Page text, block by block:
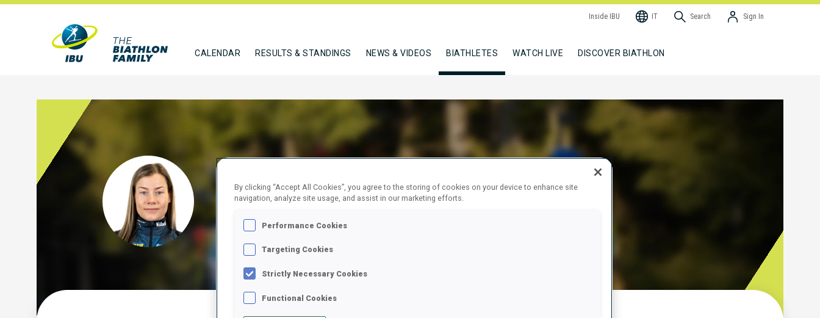
Inside IBU IT Search Sign In
CALENDAR RESULTS & STANDINGS NEWS & VIDEOS BIATHLETES WATCH LIVE DISCOVER BIATHLON
HEDSTROM ANNA
SWE
FOLLOW
By clicking “Accept All Cookies”, you agree to the storing of cookies on your device to enhance site
navigation, analyze site usage, and assist in our marketing efforts.
Performance Cookies
Targeting Cookies
Strictly Necessary Cookies
Functional Cookies